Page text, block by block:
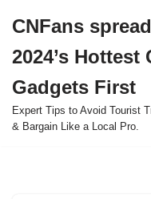
to
content
CNFans
2024’s Hottest
Gadgets First
Expert Tips to Avoid Tourist
& Bargain Like a Local Pro.